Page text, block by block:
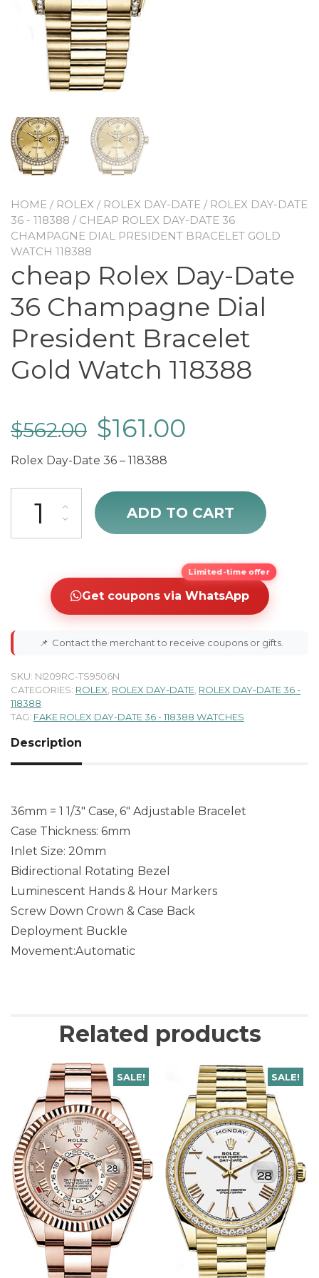
HOME / ROLEX / ROLEX DAY-DATE / ROLEX DAY-DATE
36 - 118388 / CHEAP ROLEX DAY-DATE 36
CHAMPAGNE DIAL PRESIDENT BRACELET GOLD
WATCH 118388
cheap Rolex Day-Date
36 Champagne Dial
President Bracelet
Gold Watch 118388
$562.00 $161.00
Rolex Day-Date 36 – 118388
cheap Rolex Day-Date 36 Champagne Dial President Bracelet
ADD TO CART
Limited-time offer
Get coupons via WhatsApp
📌 Contact the merchant to receive coupons or gifts.
SKU: NI209RC-TS9506N
CATEGORIES: ROLEX ROLEX DAY-DATE ROLEX DAY-DATE 36 -
118388
TAG: FAKE ROLEX DAY-DATE 36 - 118388 WATCHES
Description
36mm = 1 1/3″ Case, 6″ Adjustable Bracelet
Case Thickness: 6mm
Inlet Size: 20mm
Bidirectional Rotating Bezel
Luminescent Hands & Hour Markers
Screw Down Crown & Case Back
Deployment Buckle
Movement:Automatic
Related products
SALE! SALE!